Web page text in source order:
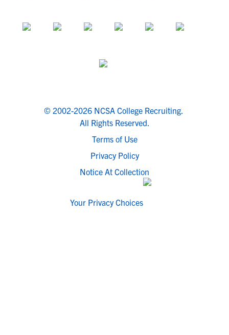
© 2002-2026 NCSA College Recruiting.
All Rights Reserved.
Terms of Use
Privacy Policy
Notice At Collection
Your Privacy Choices